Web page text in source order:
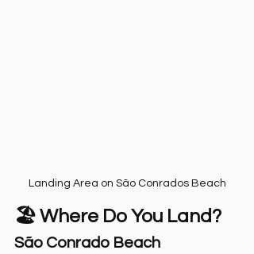
Landing Area on São Conrados Beach
🏖️ Where Do You Land?
São Conrado Beach